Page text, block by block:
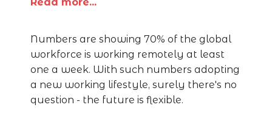
Numbers are showing 70% of the global
workforce is working remotely at least
one a week. With such numbers adopting
a new working lifestyle, surely there's no
question - the future is flexible.